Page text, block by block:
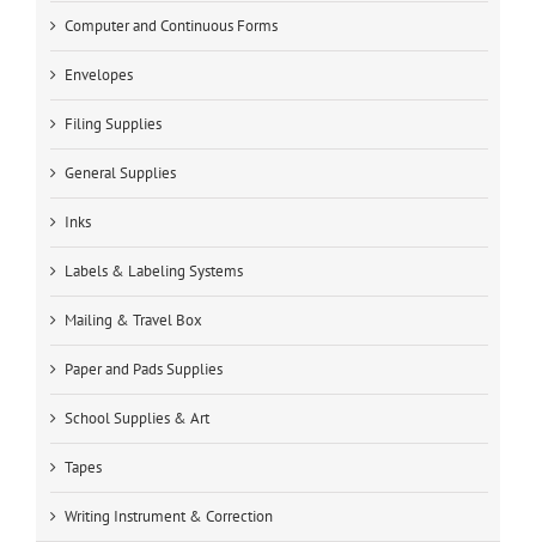
Computer and Continuous Forms
Envelopes
Filing Supplies
General Supplies
Inks
Labels & Labeling Systems
Mailing & Travel Box
Paper and Pads Supplies
School Supplies & Art
Tapes
Writing Instrument & Correction